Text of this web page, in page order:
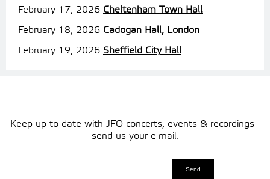
February 17, 2026 Cheltenham Town Hall
February 18, 2026 Cadogan Hall, London
February 19, 2026 Sheffield City Hall
Keep up to date with JFO concerts, events & recordings -
send us your e-mail.